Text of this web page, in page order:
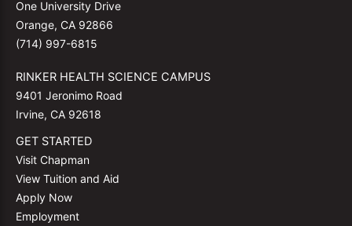
One University Drive
Orange, CA 92866
(714) 997-6815
RINKER HEALTH SCIENCE CAMPUS
9401 Jeronimo Road
Irvine, CA 92618
GET STARTED
Visit Chapman
View Tuition and Aid
Apply Now
Employment